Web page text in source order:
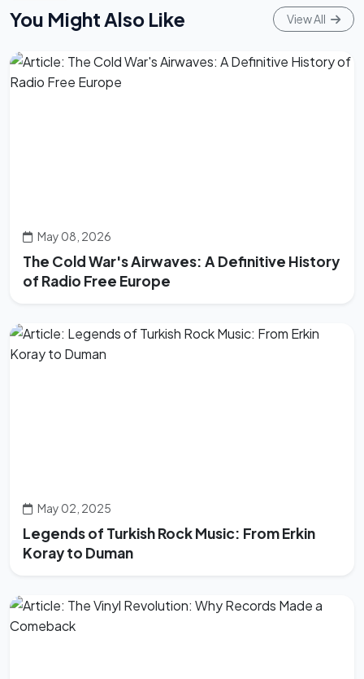
You Might Also Like View All
May 08, 2026
The Cold War's Airwaves: A Definitive History
of Radio Free Europe
May 02, 2025
Legends of Turkish Rock Music: From Erkin
Koray to Duman